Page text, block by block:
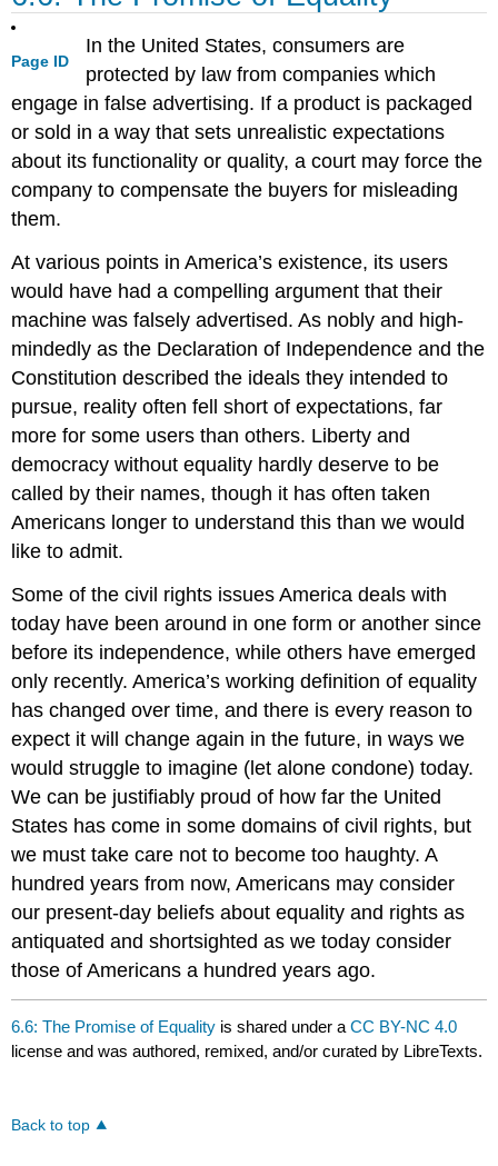
Page ID
In the United States, consumers are
protected by law from companies which
engage in false advertising. If a product is packaged
or sold in a way that sets unrealistic expectations
about its functionality or quality, a court may force the
company to compensate the buyers for misleading
them.
At various points in America’s existence, its users
would have had a compelling argument that their
machine was falsely advertised. As nobly and high-
mindedly as the Declaration of Independence and the
Constitution described the ideals they intended to
pursue, reality often fell short of expectations, far
more for some users than others. Liberty and
democracy without equality hardly deserve to be
called by their names, though it has often taken
Americans longer to understand this than we would
like to admit.
Some of the civil rights issues America deals with
today have been around in one form or another since
before its independence, while others have emerged
only recently. America’s working definition of equality
has changed over time, and there is every reason to
expect it will change again in the future, in ways we
would struggle to imagine (let alone condone) today.
We can be justifiably proud of how far the United
States has come in some domains of civil rights, but
we must take care not to become too haughty. A
hundred years from now, Americans may consider
our present-day beliefs about equality and rights as
antiquated and shortsighted as we today consider
those of Americans a hundred years ago.
6.6: The Promise of Equality is shared under aCC BY-NC 4.0
license and was authored, remixed, and/or curated by LibreTexts.
Back to top